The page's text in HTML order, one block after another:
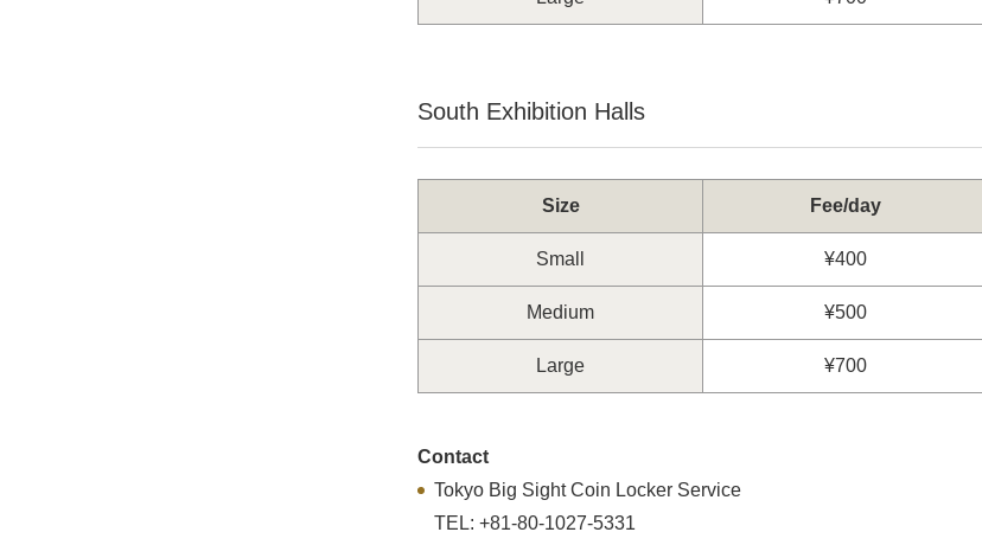
South Exhibition Halls
Size Fee/day
Small ¥400
Medium ¥500
Large ¥700
Contact
Tokyo Big Sight Coin Locker Service
TEL: +81-80-1027-5331